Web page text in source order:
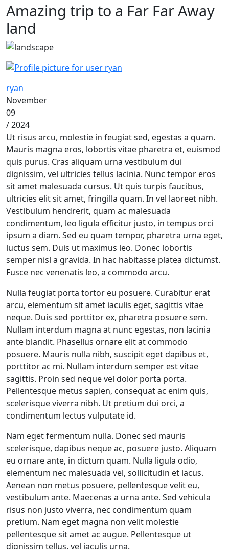
Amazing trip to a Far Far Away
land
ryan
November
09
/ 2024
Ut risus arcu, molestie in feugiat sed, egestas a quam.
Mauris magna eros, lobortis vitae pharetra et, euismod
quis purus. Cras aliquam urna vestibulum dui
dignissim, vel ultricies tellus lacinia. Nunc tempor eros
sit amet malesuada cursus. Ut quis turpis faucibus,
ultricies elit sit amet, fringilla quam. In vel laoreet nibh.
Vestibulum hendrerit, quam ac malesuada
condimentum, leo ligula efficitur justo, in tempus orci
ipsum a diam. Sed eu quam tempor, pharetra urna eget,
luctus sem. Duis ut maximus leo. Donec lobortis
semper nisl a gravida. In hac habitasse platea dictumst.
Fusce nec venenatis leo, a commodo arcu.
Nulla feugiat porta tortor eu posuere. Curabitur erat
arcu, elementum sit amet iaculis eget, sagittis vitae
neque. Duis sed porttitor ex, pharetra posuere sem.
Nullam interdum magna at nunc egestas, non lacinia
ante blandit. Phasellus ornare elit at commodo
posuere. Mauris nulla nibh, suscipit eget dapibus et,
porttitor ac mi. Nullam interdum semper est vitae
sagittis. Proin sed neque vel dolor porta porta.
Pellentesque metus sapien, consequat ac enim quis,
scelerisque viverra nibh. Ut pretium dui orci, a
condimentum lectus vulputate id.
Nam eget fermentum nulla. Donec sed mauris
scelerisque, dapibus neque ac, posuere justo. Aliquam
eu ornare ante, in dictum quam. Nulla ligula odio,
elementum nec malesuada vel, sollicitudin et lacus.
Aenean non metus posuere, pellentesque velit eu,
vestibulum ante. Maecenas a urna ante. Sed vehicula
risus non justo viverra, nec condimentum quam
pretium. Nam eget magna non velit molestie
pellentesque sit amet ac augue. Pellentesque ut
dignissim tellus, vel iaculis urna.